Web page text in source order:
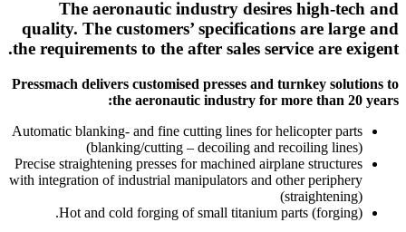
The aeronautic industry desires high-tech and
quality. The customers’ specifications are large and
the requirements to the after sales service are exigent.
Pressmach delivers customised presses and turnkey solutions to
the aeronautic industry for more than 20 years:
Automatic blanking- and fine cutting lines for helicopter parts
(blanking/cutting – decoiling and recoiling lines)
Precise straightening presses for machined airplane structures
with integration of industrial manipulators and other periphery
(straightening)
Hot and cold forging of small titanium parts (forging).